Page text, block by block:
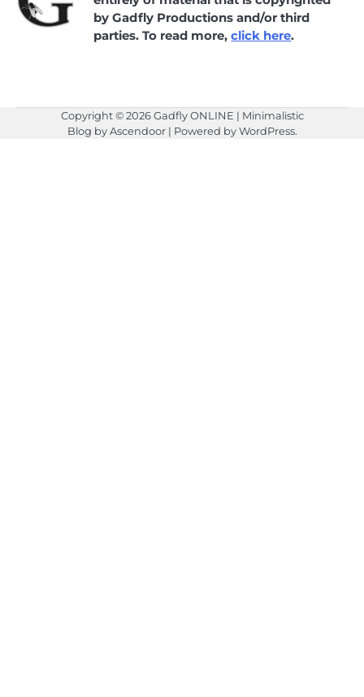
by Gadfly Productions and/or third
parties. To read more,click here.
Copyright © 2026Gadfly ONLINE | Minimalistic
Blog byAscendoor| Powered byWordPress.